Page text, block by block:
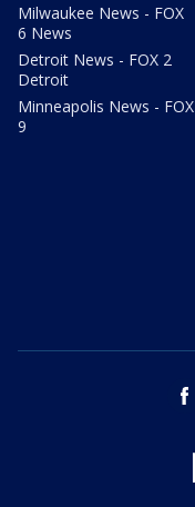
Milwaukee News - FOX
6 News
Detroit News - FOX 2
Detroit
Minneapolis News - FOX
9